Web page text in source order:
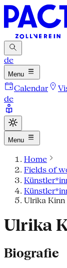
de
Menu
Calendar
de
Menu
Home
Fields of
Ulrika Kinn
Ulrika
Biografie